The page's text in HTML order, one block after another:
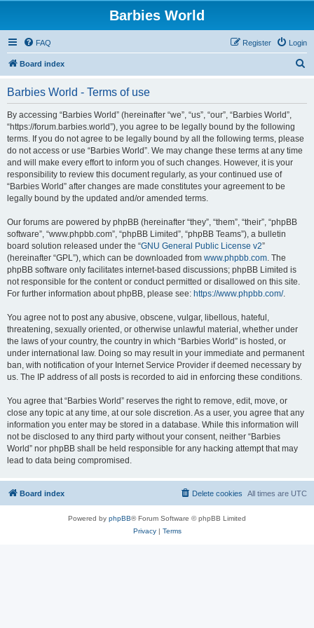
Barbies World
FAQ Login
Register
Board index
Barbies World - Terms of use
By accessing “Barbies World” (hereinafter “we”, “us”, “our”, “Barbies World”,
“https://forum.barbies.world”), you agree to be legally bound by the following
terms. If you do not agree to be legally bound by all the following terms, please
do not access or use “Barbies World”. We may change these terms at any time
and will make every effort to inform you of such changes. However, it is your
responsibility to review this document regularly, as your continued use of
“Barbies World” after changes are made constitutes your agreement to be
legally bound by the updated and/or amended terms.
Our forums are powered by phpBB (hereinafter “they”, “them”, “their”, “phpBB
software”, “www.phpbb.com”, “phpBB Limited”, “phpBB Teams”), a bulletin
board solution released under the “GNU General Public License v2”
(hereinafter “GPL”), which can be downloaded from www.phpbb.com. The
phpBB software only facilitates internet-based discussions; phpBB Limited is
not responsible for the content or conduct permitted or disallowed on this site.
For further information about phpBB, please see: https://www.phpbb.com/.
You agree not to post any abusive, obscene, vulgar, libellous, hateful,
threatening, sexually oriented, or otherwise unlawful material, whether under
the laws of your country, the country in which “Barbies World” is hosted, or
under international law. Doing so may result in your immediate and permanent
ban, with notification of your Internet Service Provider if deemed necessary by
us. The IP address of all posts is recorded to aid in enforcing these conditions.
You agree that “Barbies World” reserves the right to remove, edit, move, or
close any topic at any time, at our sole discretion. As a user, you agree that any
information you enter may be stored in a database. While this information will
not be disclosed to any third party without your consent, neither “Barbies
World” nor phpBB shall be held responsible for any hacking attempt that may
lead to data being compromised.
Board index All times are UTC
Delete cookies
Powered by phpBB® Forum Software © phpBB Limited
Privacy| Terms